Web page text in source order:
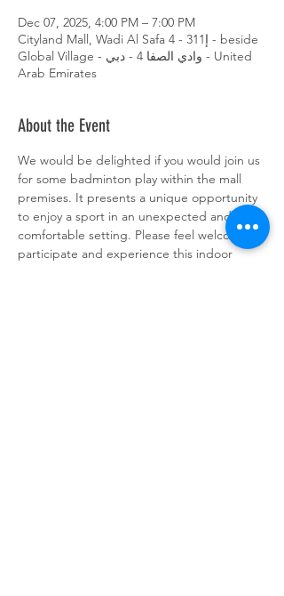
Dec 07, 2025, 4:00 PM – 7:00 PM
Cityland Mall, Wadi Al Safa 4 - إ311 - beside
Global Village - وادي الصفا 4 - دبي - United
Arab Emirates
About the Event
We would be delighted if you would join us
for some badminton play within the mall
premises. It presents a unique opportunity
to enjoy a sport in an unexpected and
comfortable setting. Please feel welcome to
participate and experience this indoor